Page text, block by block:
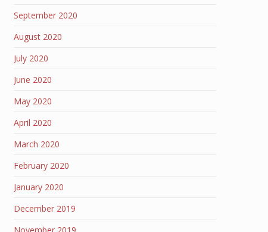
September 2020
August 2020
July 2020
June 2020
May 2020
April 2020
March 2020
February 2020
January 2020
December 2019